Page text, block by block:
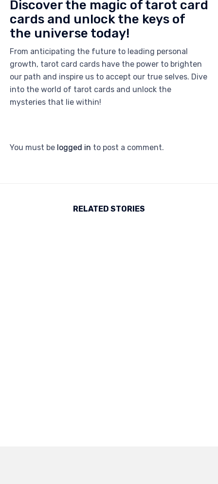
Discover the magic of tarot card
cards and unlock the keys of
the universe today!
From anticipating the future to leading personal
growth, tarot card cards have the power to brighten
our path and inspire us to accept our true selves. Dive
into the world of tarot cards and unlock the
mysteries that lie within!
You must be logged in to post a comment.
RELATED STORIES